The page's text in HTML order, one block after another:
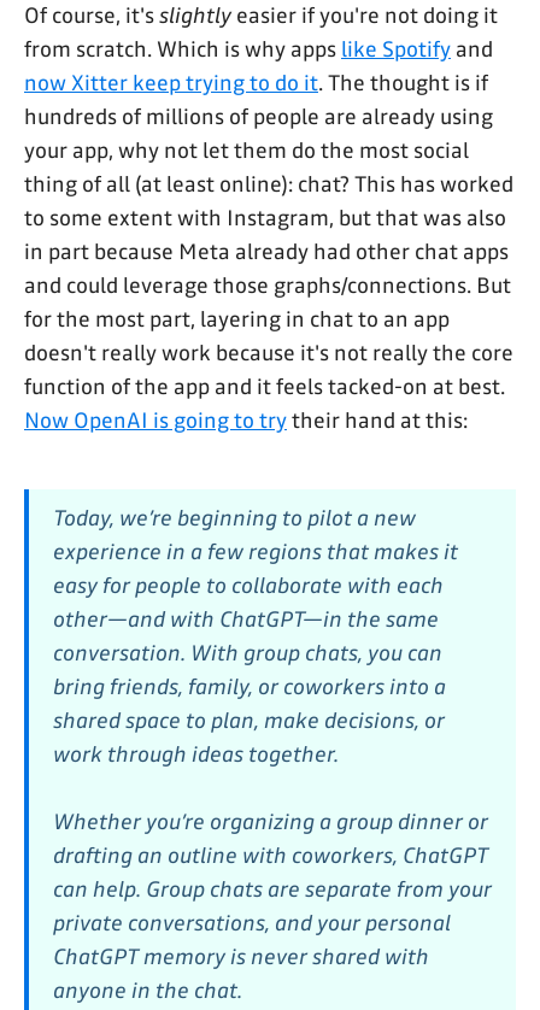
Of course, it'sslightly easier if you're not doing it
from scratch. Which is why apps like Spotify and
now Xitter keep trying to do it. The thought is if
hundreds of millions of people are already using
your app, why not let them do the most social
thing of all (at least online): chat? This has worked
to some extent with Instagram, but that was also
in part because Meta already had other chat apps
and could leverage those graphs/connections. But
for the most part, layering in chat to an app
doesn't really work because it's not really the core
function of the app and it feels tacked-on at best.
Now OpenAI is going to trytheir hand at this:
Today, we’re beginning to pilot a new
experience in a few regions that makes it
easy for people to collaborate with each
other—and with ChatGPT—in the same
conversation. With group chats, you can
bring friends, family, or coworkers into a
shared space to plan, make decisions, or
work through ideas together.
Whether you’re organizing a group dinner or
drafting an outline with coworkers, ChatGPT
can help. Group chats are separate from your
private conversations, and your personal
ChatGPT memory is never shared with
anyone in the chat.